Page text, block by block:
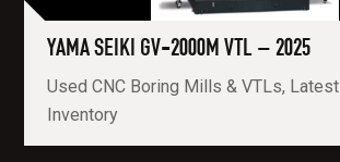
YAMA SEIKI GV-2000M VTL – 2025
Used CNC Boring Mills & VTLs, Latest
Inventory